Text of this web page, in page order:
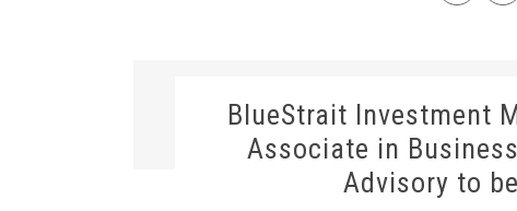
BlueStrait Investment
Associate in
Advisory to